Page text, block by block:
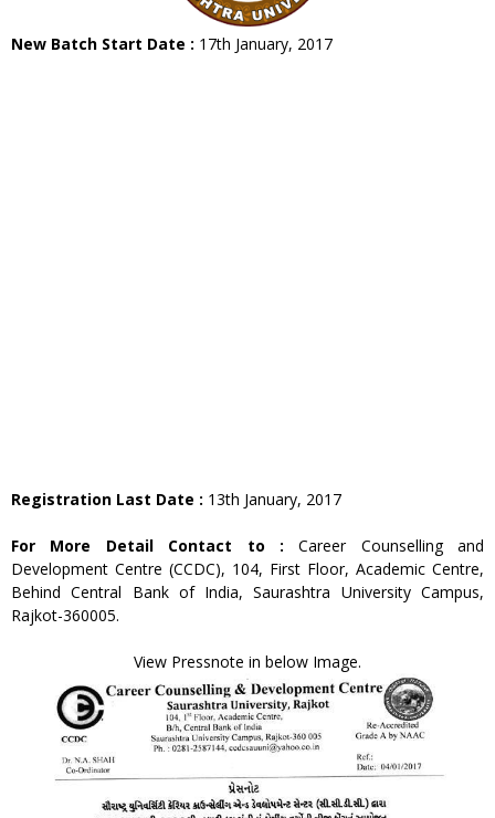
New Batch Start Date : 17th January, 2017
Registration Last Date : 13th January, 2017
For More Detail Contact to :Career Counselling and
Development Centre (CCDC), 104, First Floor, Academic Centre,
Behind Central Bank of India, Saurashtra University Campus,
Rajkot-360005.
View Pressnote in below Image.